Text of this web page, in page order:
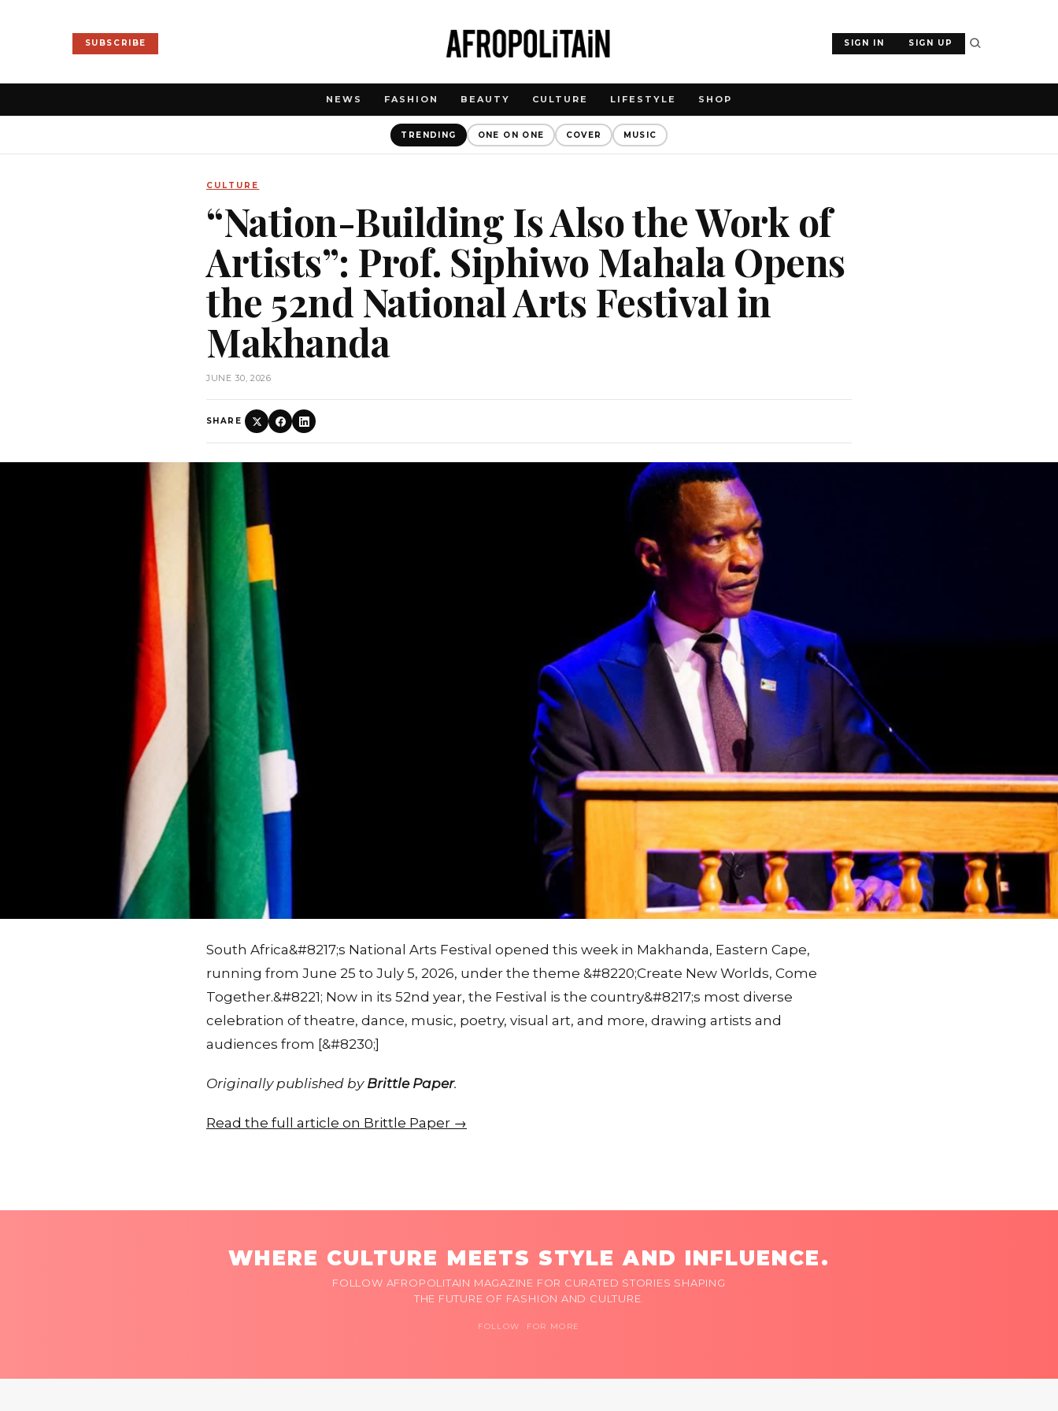
SUBSCRIBE SIGN IN SIGN UP
NEWS FASHION BEAUTY CULTURE LIFESTYLE SHOP
TRENDING ONE ON ONE COVER MUSIC
CULTURE
“Nation-Building Is Also the Work of
Artists”: Prof. Siphiwo Mahala Opens
the 52nd National Arts Festival in
Makhanda
JUNE 30, 2026
SHARE
South Africa&#8217;s National Arts Festival opened this week in Makhanda, Eastern Cape,
running from June 25 to July 5, 2026, under the theme &#8220;Create New Worlds, Come
Together.&#8221; Now in its 52nd year, the Festival is the country&#8217;s most diverse
celebration of theatre, dance, music, poetry, visual art, and more, drawing artists and
audiences from [&#8230;]
Originally published by Brittle Paper.
Read the full article on Brittle Paper →
WHERE CULTURE MEETS STYLE AND INFLUENCE.
FOLLOW AFROPOLITAIN MAGAZINE FOR CURATED STORIES SHAPING
THE FUTURE OF FASHION AND CULTURE.
FOLLOW FOR MORE